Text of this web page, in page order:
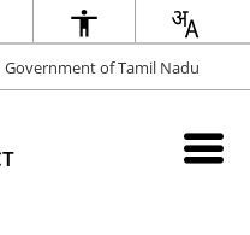
Government of Tamil Nadu